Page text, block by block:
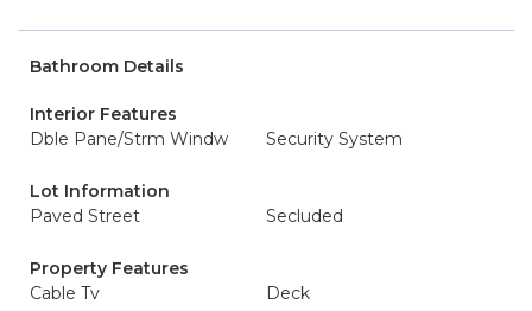
Bathroom Details
Interior Features
Dble Pane/Strm Windw
Security System
Lot Information
Paved Street
Secluded
Property Features
Cable Tv
Deck